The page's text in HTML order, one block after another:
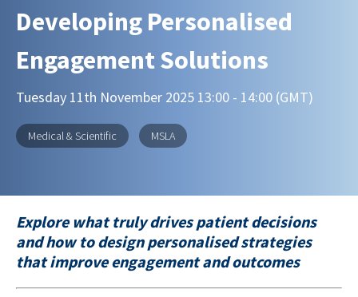
Developing Personalised
Engagement Solutions
Tuesday 11th November 2025 13:00 - 14:00 (GMT)
Medical & Scientific MSLA
Explore what truly drives patient decisions
and how to design personalised strategies
that improve engagement and outcomes